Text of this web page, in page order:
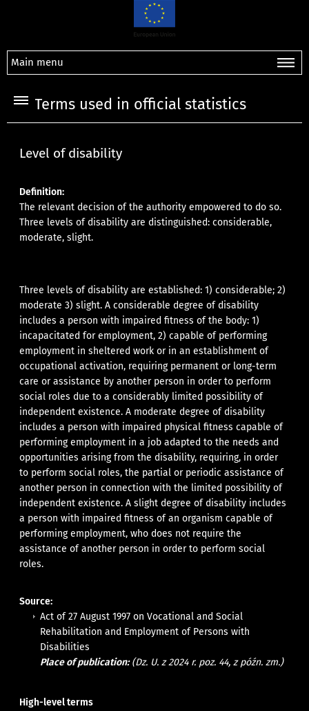
Main menu
Terms used in official statistics
Level of disability
Definition:
The relevant decision of the authority empowered to do so.
Three levels of disability are distinguished: considerable,
moderate, slight.
Three levels of disability are established: 1) considerable; 2)
moderate 3) slight. A considerable degree of disability
includes a person with impaired fitness of the body: 1)
incapacitated for employment, 2) capable of performing
employment in sheltered work or in an establishment of
occupational activation, requiring permanent or long-term
care or assistance by another person in order to perform
social roles due to a considerably limited possibility of
independent existence. A moderate degree of disability
includes a person with impaired physical fitness capable of
performing employment in a job adapted to the needs and
opportunities arising from the disability, requiring, in order
to perform social roles, the partial or periodic assistance of
another person in connection with the limited possibility of
independent existence. A slight degree of disability includes
a person with impaired fitness of an organism capable of
performing employment, who does not require the
assistance of another person in order to perform social
roles.
Source:
Act of 27 August 1997 on Vocational and Social
Rehabilitation and Employment of Persons with
Disabilities
Place of publication:(Dz. U. z 2024 r. poz. 44, z późn. zm.)
High-level terms